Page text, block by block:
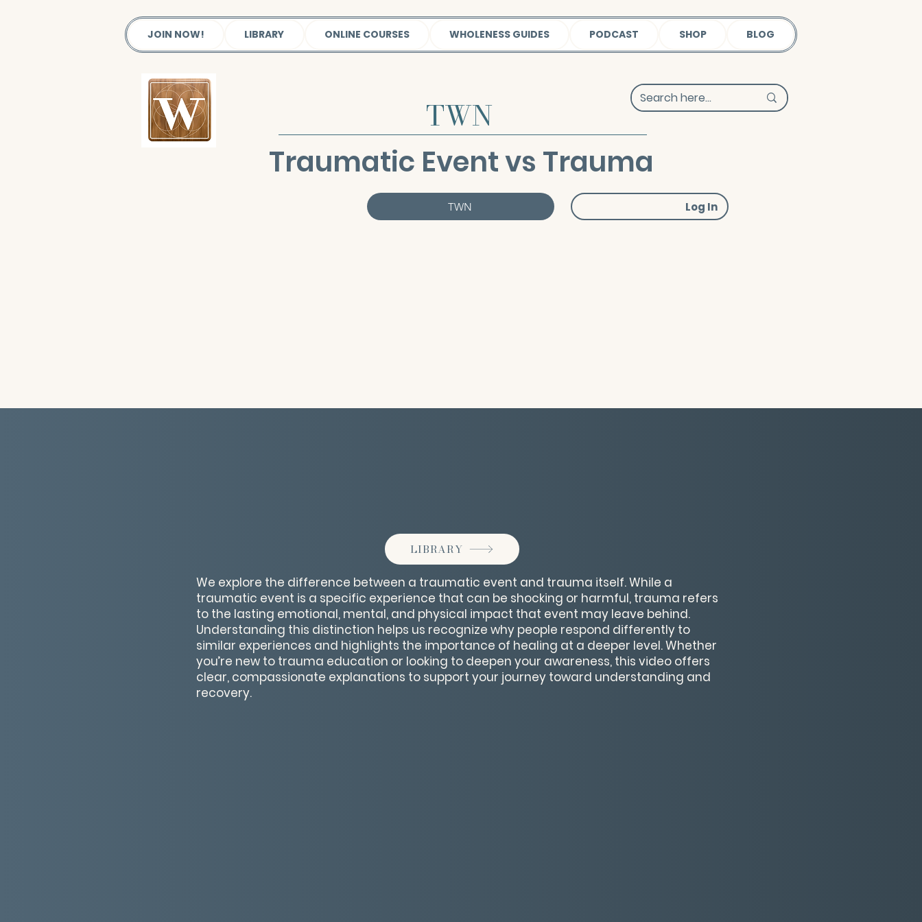
JOIN NOW! LIBRARY ONLINE COURSES WHOLENESS GUIDES PODCAST SHOP BLOG
TWN
Traumatic Event vs Trauma
TWN Log In
LIBRARY
We explore the difference between a traumatic event and trauma itself. While a
traumatic event is a specific experience that can be shocking or harmful, trauma refers
to the lasting emotional, mental, and physical impact that event may leave behind.
Understanding this distinction helps us recognize why people respond differently to
similar experiences and highlights the importance of healing at a deeper level. Whether
you’re new to trauma education or looking to deepen your awareness, this video offers
clear, compassionate explanations to support your journey toward understanding and
recovery.